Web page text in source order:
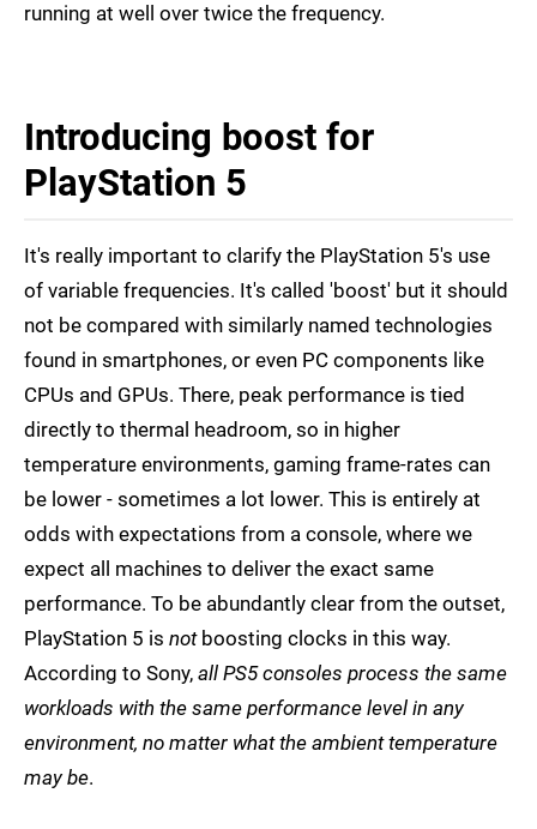
running at well over twice the frequency.
Introducing boost for
PlayStation 5
It's really important to clarify the PlayStation 5's use
of variable frequencies. It's called 'boost' but it should
not be compared with similarly named technologies
found in smartphones, or even PC components like
CPUs and GPUs. There, peak performance is tied
directly to thermal headroom, so in higher
temperature environments, gaming frame-rates can
be lower - sometimes a lot lower. This is entirely at
odds with expectations from a console, where we
expect all machines to deliver the exact same
performance. To be abundantly clear from the outset,
PlayStation 5 is notboosting clocks in this way.
According to Sony, all PS5 consoles process the same
workloads with the same performance level in any
environment, no matter what the ambient temperature
may be.